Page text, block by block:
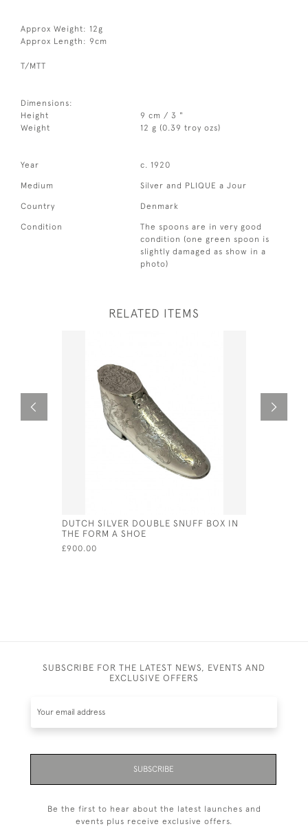
Approx Weight: 12g
Approx Length: 9cm
T/MTT
Dimensions:
Height
9 cm / 3 "
Weight
12 g (0.39 troy ozs)
Year c. 1920
Medium Silver and PLIQUE a Jour
Country Denmark
Condition
The spoons are in very good
condition (one green spoon is
slightly damaged as show in a
photo)
RELATED ITEMS
DUTCH SILVER DOUBLE SNUFF BOX IN
THE FORM A SHOE
£900.00
SUBSCRIBE FOR THE LATEST NEWS, EVENTS AND
EXCLUSIVE OFFERS
SUBSCRIBE
Be the first to hear about the latest launches and
events plus receive exclusive offers.